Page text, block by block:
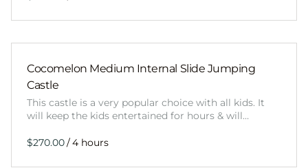
Cocomelon Medium Internal Slide Jumping
Castle
This castle is a very popular choice with all kids. It
will keep the kids entertained for hours & will…
/